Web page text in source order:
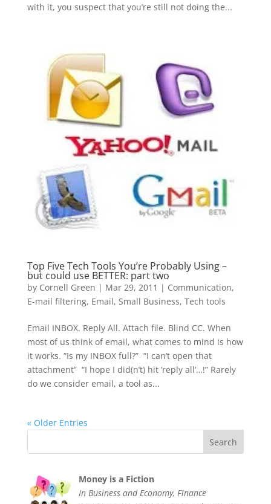
with it, you suspect that you’re still not doing the...
Top Five Tech Tools You’re Probably Using –
but could use BETTER: part two
by Cornell Green | Mar 29, 2011 | Communication,
E-mail filtering, Email, Small Business, Tech tools
Email INBOX. Reply All. Attach file. Blind CC. When
most of us think of email, what comes to mind is how
it works. “Is my INBOX full?” “I can’t open that
attachment” “I hope I did(n’t) hit ‘reply all‘…!” Rarely
do we consider email, a tool as...
« Older Entries
Money is a Fiction
In Business and Economy, Finance